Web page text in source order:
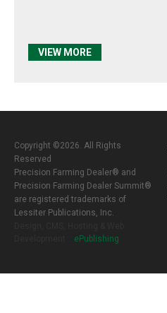
VIEW MORE
Copyright ©2026. All Rights
Reserved
Precision Farming Dealer® and
Precision Farming Dealer Summit®
are registered trademarks of
Lessiter Publications, Inc.
ePublishing